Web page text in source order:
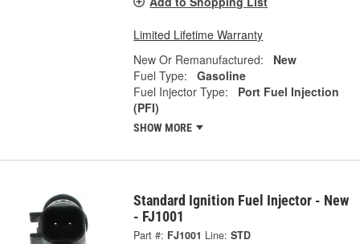
Limited Lifetime Warranty
New Or Remanufactured:
New
Fuel Type:
Gasoline
Fuel Injector Type:
Port Fuel Injection
(PFI)
SHOW MORE
Standard Ignition Fuel Injector - New
- FJ1001
Part #: FJ1001 Line: STD